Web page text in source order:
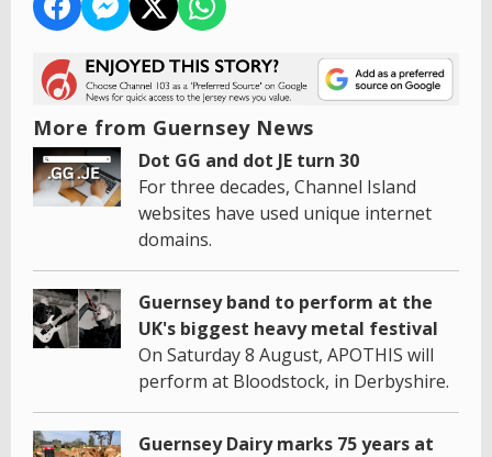
More from Guernsey News
Dot GG and dot JE turn 30
For three decades, Channel Island
websites have used unique internet
domains.
Guernsey band to perform at the
UK's biggest heavy metal festival
On Saturday 8 August, APOTHIS will
perform at Bloodstock, in Derbyshire.
Guernsey Dairy marks 75 years at